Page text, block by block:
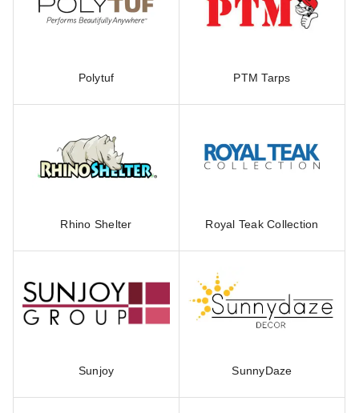
Polytuf PTM Tarps
Rhino Shelter Royal Teak Collection
Sunjoy SunnyDaze